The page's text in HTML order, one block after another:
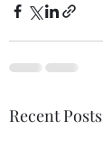
Recent Posts